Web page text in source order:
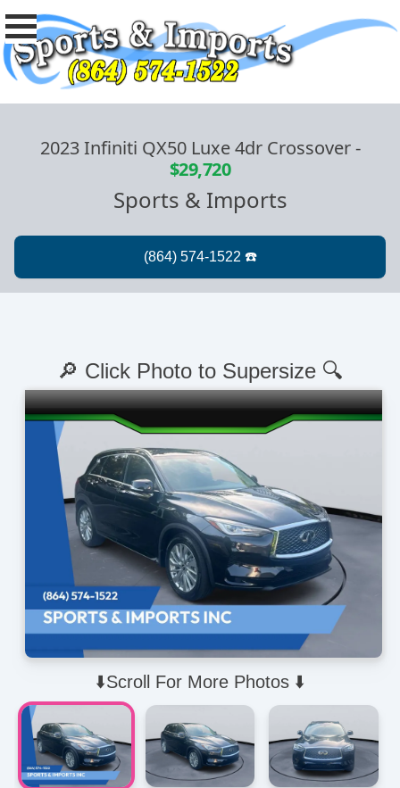
2023 Infiniti QX50 Luxe 4dr Crossover-
$29,720
Sports & Imports
⬇️Scroll For More Photos ⬇️
🔎 Click Photo to Supersize 🔍